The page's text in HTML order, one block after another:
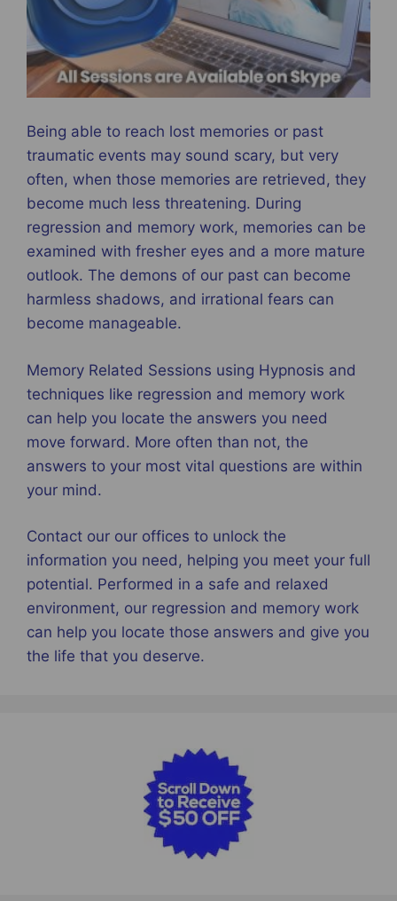
Being able to reach lost memories or past
traumatic events may sound scary, but very
often, when those memories are retrieved, they
become much less threatening. During
regression and memory work, memories can be
examined with fresher eyes and a more mature
outlook. The demons of our past can become
harmless shadows, and irrational fears can
become manageable.
Memory Related Sessions using Hypnosis and
techniques like regression and memory work
can help you locate the answers you need
move forward. More often than not, the
answers to your most vital questions are within
your mind.
Contact our our offices to unlock the
information you need, helping you meet your full
potential. Performed in a safe and relaxed
environment, our regression and memory work
can help you locate those answers and give you
the life that you deserve.